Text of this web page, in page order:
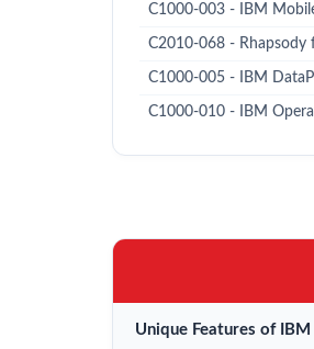
C1000-003 - IBM
C2010-068 - Rhapsody
C1000-005 - IBM
C1000-010 - IBM
Unique Features of